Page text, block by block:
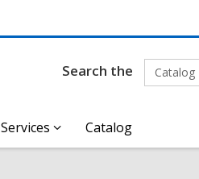
Search the Catalog
Services Catalog